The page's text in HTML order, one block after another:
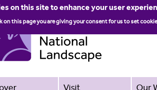
on this site to enhance your user
on this page you are giving your consent for us to set